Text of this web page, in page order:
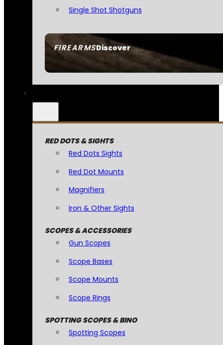
FIREARMSDiscover
Single Shot Shotguns
RED DOTS & SIGHTS
Red Dots Sights
Red Dot Mounts
Magnifiers
Iron & Other Sights
SCOPES & ACCESSORIES
Gun Scopes
Scope Bases
Scope Mounts
Scope Rings
SPOTTING SCOPES & BINO
Spotting Scopes